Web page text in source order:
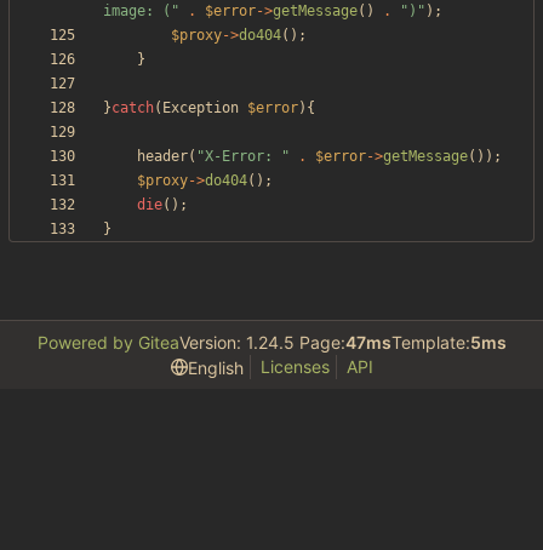
image: ( " . $error->getMessage() . " ) " );
$proxy->do404();
}
}catch( Exception $error){
header( "X-Error: " . $error->getMessage());
$proxy->do404();
die();
}
Powered by GiteaVersion: 1.24.5 Page:47msTemplate:5ms
English
Licenses API